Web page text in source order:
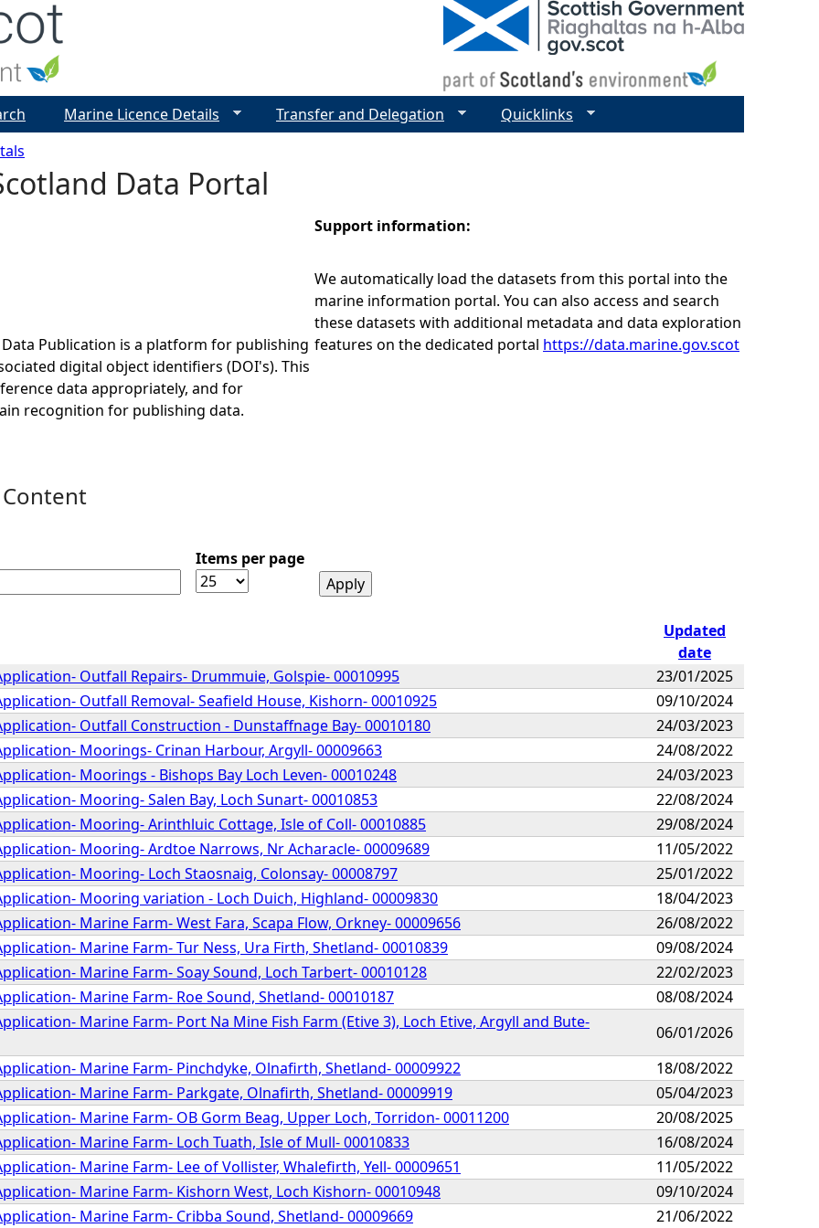
Data Portal
Publication is a platform for publishing
digital object identifiers (DOI's). This
data appropriately, and for
recognition for publishing data.
Support information:
We automatically load the datasets from this portal into the
marine information portal. You can also access and search
these datasets with additional metadata and data exploration
features on the dedicated portal https://data.marine.gov.scot
Items per page
Updated
date
Outfall Repairs- Drummuie, Golspie- 00010995
23/01/2025
Outfall Removal- Seafield House, Kishorn- 00010925
09/10/2024
Outfall Construction - Dunstaffnage Bay- 00010180
24/03/2023
Moorings- Crinan Harbour, Argyll- 00009663
24/08/2022
Moorings - Bishops Bay Loch Leven- 00010248
24/03/2023
Mooring- Salen Bay, Loch Sunart- 00010853
22/08/2024
Mooring- Arinthluic Cottage, Isle of Coll- 00010885
29/08/2024
Mooring- Ardtoe Narrows, Nr Acharacle- 00009689
11/05/2022
Mooring- Loch Staosnaig, Colonsay- 00008797
25/01/2022
Mooring variation - Loch Duich, Highland- 00009830
18/04/2023
Marine Farm- West Fara, Scapa Flow, Orkney- 00009656
26/08/2022
Marine Farm- Tur Ness, Ura Firth, Shetland- 00010839
09/08/2024
Marine Farm- Soay Sound, Loch Tarbert- 00010128
22/02/2023
Marine Farm- Roe Sound, Shetland- 00010187
08/08/2024
Marine Farm- Port Na Mine Fish Farm (Etive 3), Loch Etive, Argyll and Bute-
06/01/2026
Marine Farm- Pinchdyke, Olnafirth, Shetland- 00009922
18/08/2022
Marine Farm- Parkgate, Olnafirth, Shetland- 00009919
05/04/2023
Marine Farm- OB Gorm Beag, Upper Loch, Torridon- 00011200
20/08/2025
Marine Farm- Loch Tuath, Isle of Mull- 00010833
16/08/2024
Marine Farm- Lee of Vollister, Whalefirth, Yell- 00009651
11/05/2022
Marine Farm- Kishorn West, Loch Kishorn- 00010948
09/10/2024
Marine Farm- Cribba Sound, Shetland- 00009669
21/06/2022
Marine Licence Details Transfer and Delegation Quicklinks